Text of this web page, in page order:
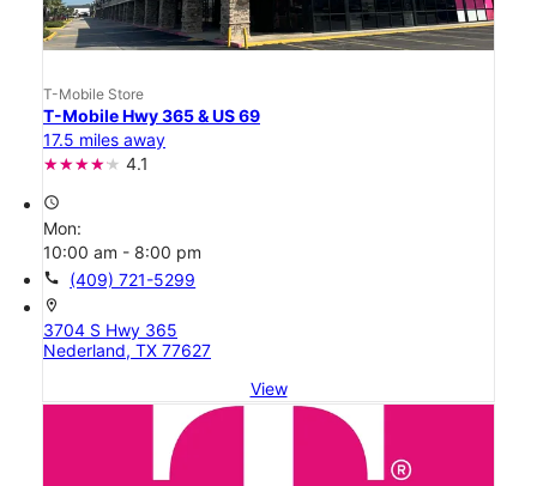
T-Mobile Store
T-Mobile Hwy 365 & US 69
17.5 miles away
4.1
access_time
Mon:
10:00 am - 8:00 pm
call (409) 721-5299
location_on
3704 S Hwy 365
Nederland, TX 77627
View